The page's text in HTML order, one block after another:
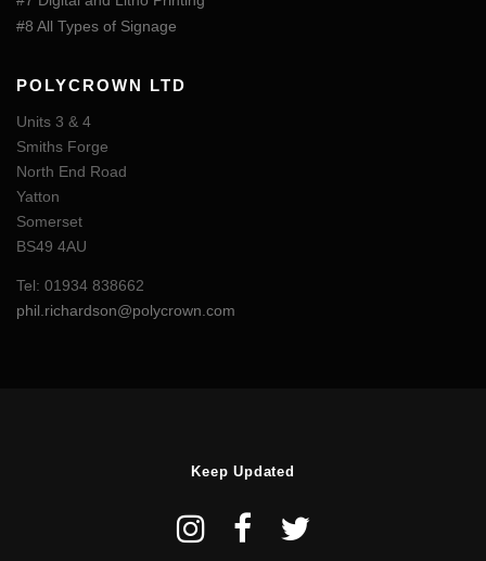
#8 All Types of Signage
POLYCROWN LTD
Units 3 & 4
Smiths Forge
North End Road
Yatton
Somerset
BS49 4AU
Tel: 01934 838662
phil.richardson@polycrown.com
Keep Updated